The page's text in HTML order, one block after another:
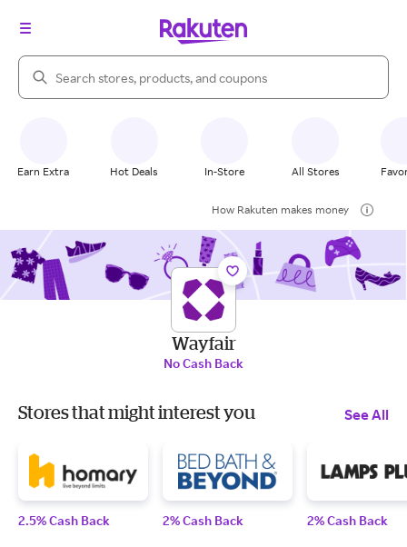
Search Rakuten
Earn Extra Hot Deals In-Store All Stores
How Rakuten makes money
Wayfair
No Cash Back
Stores that might interest you See All
2.5% Cash Back 2% Cash Back 2% Cash Back